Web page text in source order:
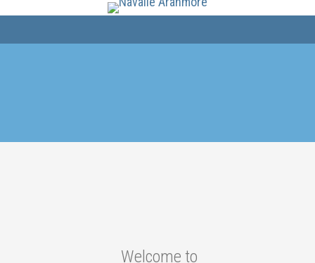
Welcome to